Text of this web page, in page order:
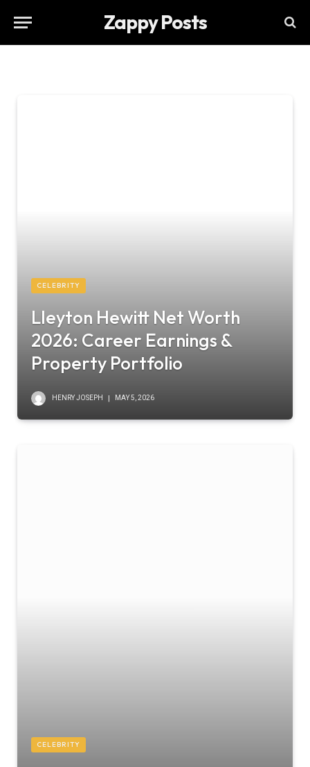
Zappy Posts
CELEBRITY
Lleyton Hewitt Net Worth
2026: Career Earnings &
Property Portfolio
HENRY JOSEPH MAY 5, 2026
CELEBRITY